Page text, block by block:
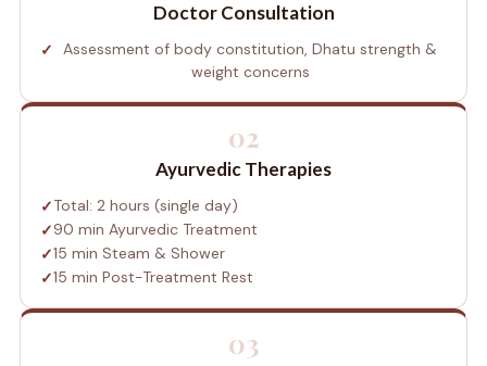
Doctor Consultation
Assessment of body constitution, Dhatu strength &
weight concerns
02
Ayurvedic Therapies
Total: 2 hours (single day)
90 min Ayurvedic Treatment
15 min Steam & Shower
15 min Post-Treatment Rest
03